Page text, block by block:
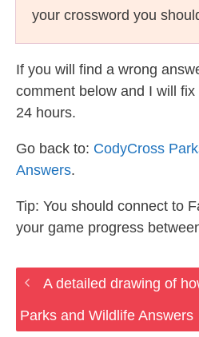
your crossword you
If you will find a wrong
comment below and I will
24 hours.
Go back to: CodyCross
Answers.
Tip: You should connect to
your game progress
A detailed drawing of
Parks and Wildlife Answers